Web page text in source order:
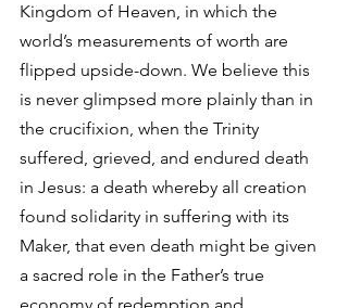
Kingdom of Heaven, in which the
world’s measurements of worth are
flipped upside-down. We believe this
is never glimpsed more plainly than in
the crucifixion, when the Trinity
suffered, grieved, and endured death
in Jesus: a death whereby all creation
found solidarity in suffering with its
Maker, that even death might be given
a sacred role in the Father’s true